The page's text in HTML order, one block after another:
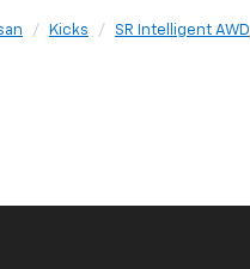
Kicks SR Intelligent AWD